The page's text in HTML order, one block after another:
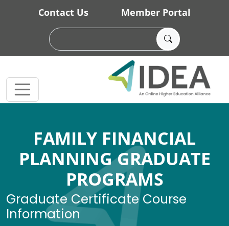
Skip to main content
Contact Us Member Portal
FAMILY FINANCIAL
PLANNING GRADUATE
PROGRAMS
Graduate Certificate Course
Information